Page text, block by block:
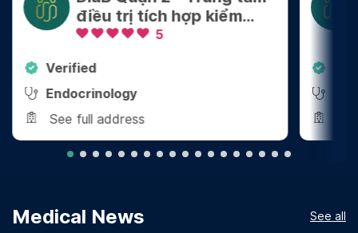
điều trị tích hợp kiểm
soát Cân nặng - Bệnh
5
Verified
Endocrinology
See full address
Medical News See all